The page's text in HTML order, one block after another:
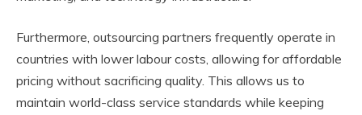
Furthermore, outsourcing partners frequently operate in
countries with lower labour costs, allowing for affordable
pricing without sacrificing quality. This allows us to
maintain world-class service standards while keeping